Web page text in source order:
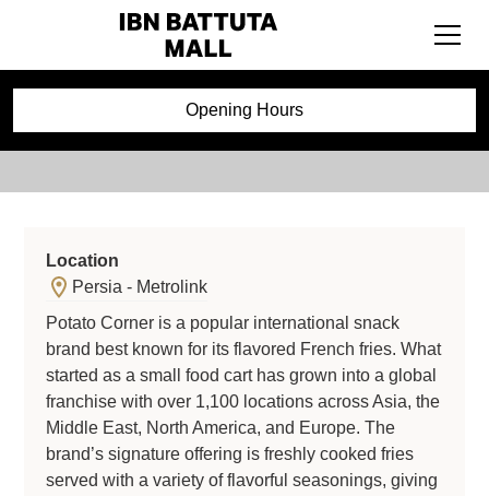
Opening Hours
Potato Corner
Location
Persia - Metrolink
Potato Corner is a popular international snack
brand best known for its flavored French fries. What
started as a small food cart has grown into a global
franchise with over 1,100 locations across Asia, the
Middle East, North America, and Europe. The
brand’s signature offering is freshly cooked fries
served with a variety of flavorful seasonings, giving